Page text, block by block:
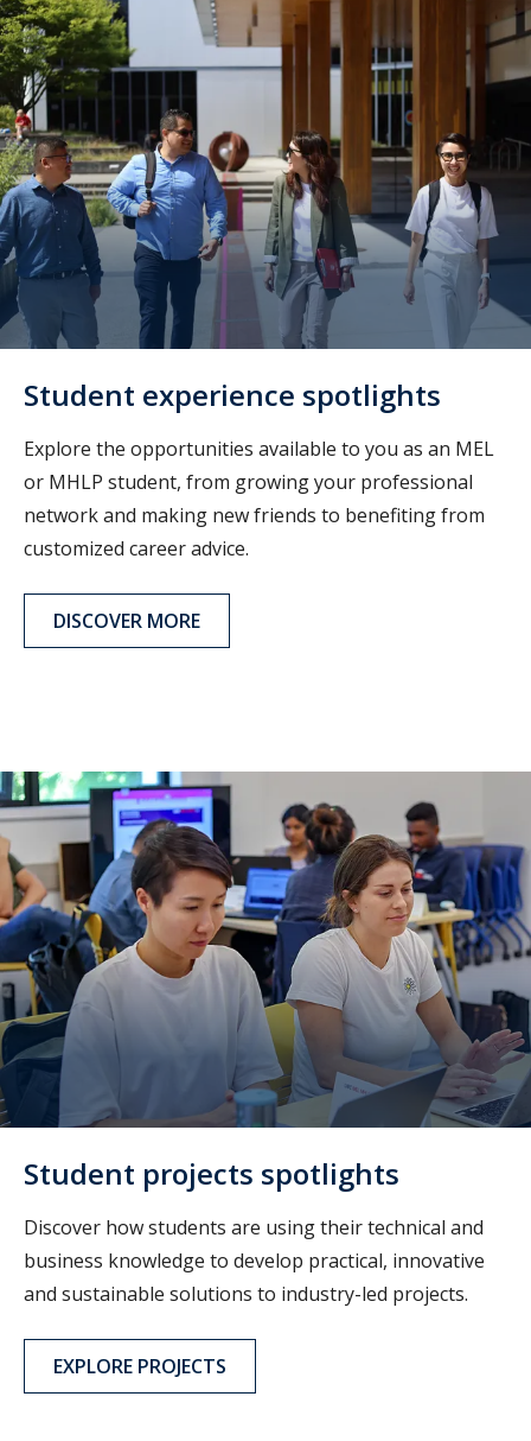
Student experience spotlights
Explore the opportunities available to you as an MEL
or MHLP student, from growing your professional
network and making new friends to benefiting from
customized career advice.
DISCOVER MORE
Student projects spotlights
Discover how students are using their technical and
business knowledge to develop practical, innovative
and sustainable solutions to industry-led projects.
EXPLORE PROJECTS